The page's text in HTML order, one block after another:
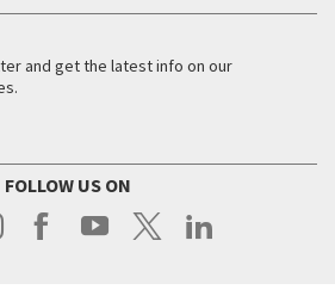
and get the latest info on our
FOLLOW US ON